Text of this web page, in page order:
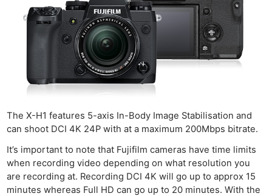
The X-H1 features 5-axis In-Body Image Stabilisation and
can shoot DCI 4K 24P with at a maximum 200Mbps bitrate.
It’s important to note that Fujifilm cameras have time limits
when recording video depending on what resolution you
are recording at. Recording DCI 4K will go up to approx 15
minutes whereas Full HD can go up to 20 minutes. With the